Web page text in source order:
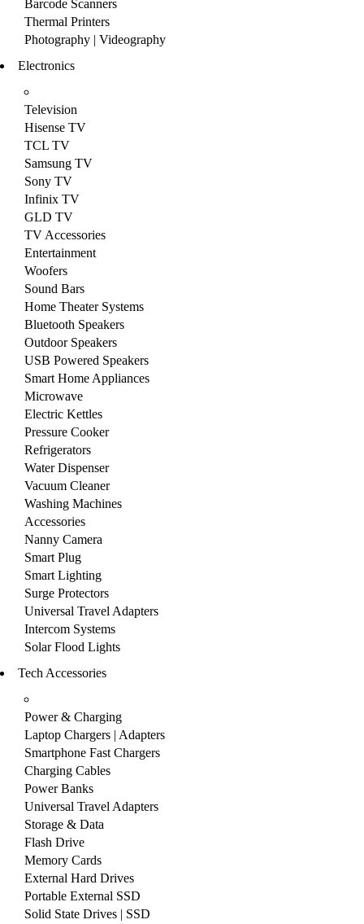
Barcode Scanners
Thermal Printers
Photography | Videography
Electronics
Television
Hisense TV
TCL TV
Samsung TV
Sony TV
Infinix TV
GLD TV
TV Accessories
Entertainment
Woofers
Sound Bars
Home Theater Systems
Bluetooth Speakers
Outdoor Speakers
USB Powered Speakers
Smart Home Appliances
Microwave
Electric Kettles
Pressure Cooker
Refrigerators
Water Dispenser
Vacuum Cleaner
Washing Machines
Accessories
Nanny Camera
Smart Plug
Smart Lighting
Surge Protectors
Universal Travel Adapters
Intercom Systems
Solar Flood Lights
Tech Accessories
Power & Charging
Laptop Chargers | Adapters
Smartphone Fast Chargers
Charging Cables
Power Banks
Universal Travel Adapters
Storage & Data
Flash Drive
Memory Cards
External Hard Drives
Portable External SSD
Solid State Drives | SSD